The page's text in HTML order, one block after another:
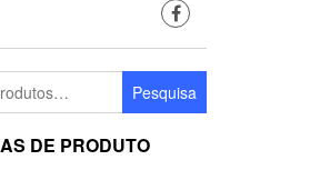
Pesquisa
DE PRODUTO